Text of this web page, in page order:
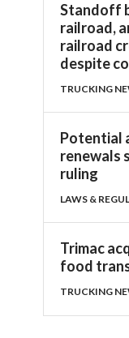
Standoff
railroad,
railroad
despite
TRUCKING
Potential
renewals
ruling
LAWS &
Trimac
food
TRUCKING